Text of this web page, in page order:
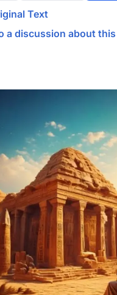
Text
a discussion about